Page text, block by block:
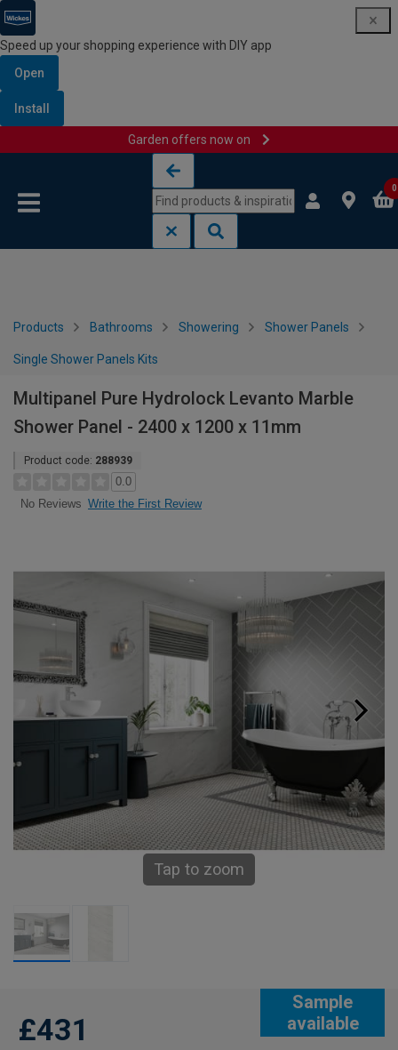
Speed up your shopping experience with DIY app
Open
Install
Garden offers now on
0
Products Bathrooms Showering Shower Panels
Single Shower Panels Kits
Multipanel Pure Hydrolock Levanto Marble
Shower Panel - 2400 x 1200 x 11mm
Product code: 288939
0.0
No Reviews Write the First Review
Tap to zoom
Sample
available
£431